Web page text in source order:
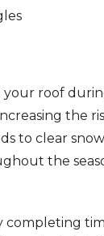
roof
the
to clear
the